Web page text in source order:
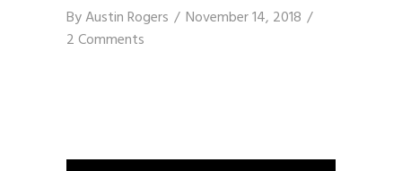
ByAustin Rogers
November 14, 2018
2 Comments